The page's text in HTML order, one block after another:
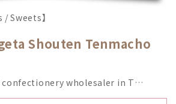
Sweets】
Shouten Tenmacho
wholesaler in T…